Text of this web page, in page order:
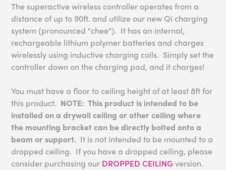
The superactive wireless controller operates from a
distance of up to 90ft. and utilize our new Qi charging
system (pronounced "chee"). It has an internal,
rechargeable lithium polymer batteries and charges
wirelessly using inductive charging coils. Simply set the
controller down on the charging pad, and it charges!
You must have a floor to ceiling height of at least 8ft for
this product. NOTE: This product is intended to be
installed on a drywall ceiling or other ceiling where
the mounting bracket can be directly bolted onto a
beam or support. It is not intended to be mounted to a
dropped ceiling. If you have a dropped ceiling, please
consider purchasing our DROPPED CEILINGversion.